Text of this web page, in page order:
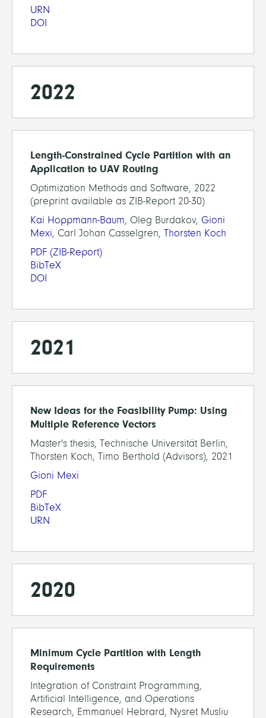
URN
DOI
2022
Length-Constrained Cycle Partition with an
Application to UAV Routing
Optimization Methods and Software, 2022
(preprint available as ZIB-Report 20-30)
Kai Hoppmann-Baum, Oleg Burdakov, Gioni
Mexi, Carl Johan Casselgren, Thorsten Koch
PDF (ZIB-Report)
BibTeX
DOI
2021
New Ideas for the Feasibility Pump: Using
Multiple Reference Vectors
Master's thesis, Technische Universität Berlin,
Thorsten Koch, Timo Berthold (Advisors), 2021
Gioni Mexi
PDF
BibTeX
URN
2020
Minimum Cycle Partition with Length
Requirements
Integration of Constraint Programming,
Artificial Intelligence, and Operations
Research, Emmanuel Hebrard, Nysret Musliu